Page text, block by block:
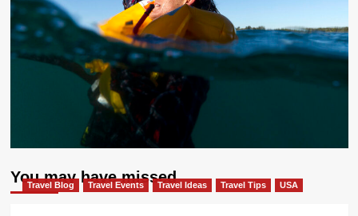
You may have missed
Travel Blog Travel Events Travel Ideas Travel Tips USA